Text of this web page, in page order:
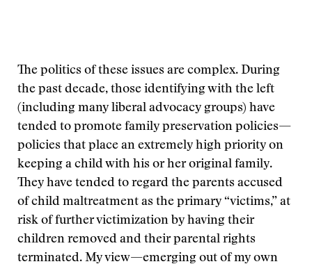
The politics of these issues are complex. During
the past decade, those identifying with the left
(including many liberal advocacy groups) have
tended to promote family preservation policies—
policies that place an extremely high priority on
keeping a child with his or her original family.
They have tended to regard the parents accused
of child maltreatment as the primary “victims,” at
risk of further victimization by having their
children removed and their parental rights
terminated. My view—emerging out of my own